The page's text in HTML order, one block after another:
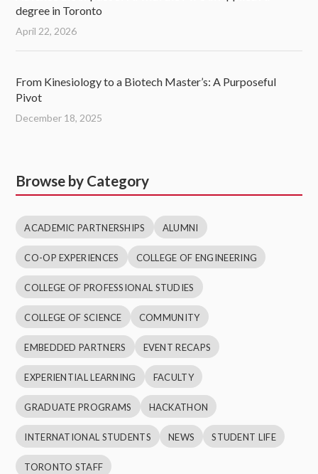
degree in Toronto
April 22, 2026
From Kinesiology to a Biotech Master’s: A Purposeful
Pivot
December 18, 2025
Browse by Category
ACADEMIC PARTNERSHIPS ALUMNI
CO-OP EXPERIENCES COLLEGE OF ENGINEERING
COLLEGE OF PROFESSIONAL STUDIES
COLLEGE OF SCIENCE COMMUNITY
EMBEDDED PARTNERS EVENT RECAPS
EXPERIENTIAL LEARNING FACULTY
GRADUATE PROGRAMS HACKATHON
INTERNATIONAL STUDENTS NEWS STUDENT LIFE
TORONTO STAFF